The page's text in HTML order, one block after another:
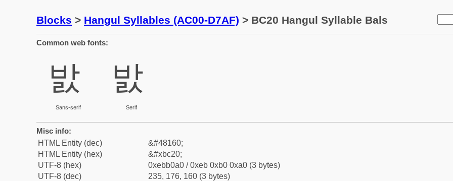
Blocks > Hangul Syllables (AC00-D7AF) > BC20 Hangul Syllable Bals
Common web fonts:
밠
Sans-serif
밠
Serif
Misc info:
HTML Entity (dec)
&#48160;
HTML Entity (hex)
&#xbc20;
UTF-8 (hex)
0xebb0a0 / 0xeb 0xb0 0xa0 (3 bytes)
UTF-8 (dec)
235, 176, 160 (3 bytes)